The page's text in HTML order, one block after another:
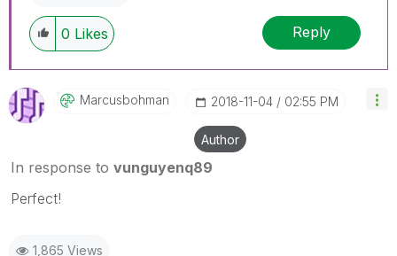
0 Likes Reply
Marcusbohman ‎2018-11-04 02:55 PM
Author
In response to vunguyenq89
Perfect!
1,865 Views